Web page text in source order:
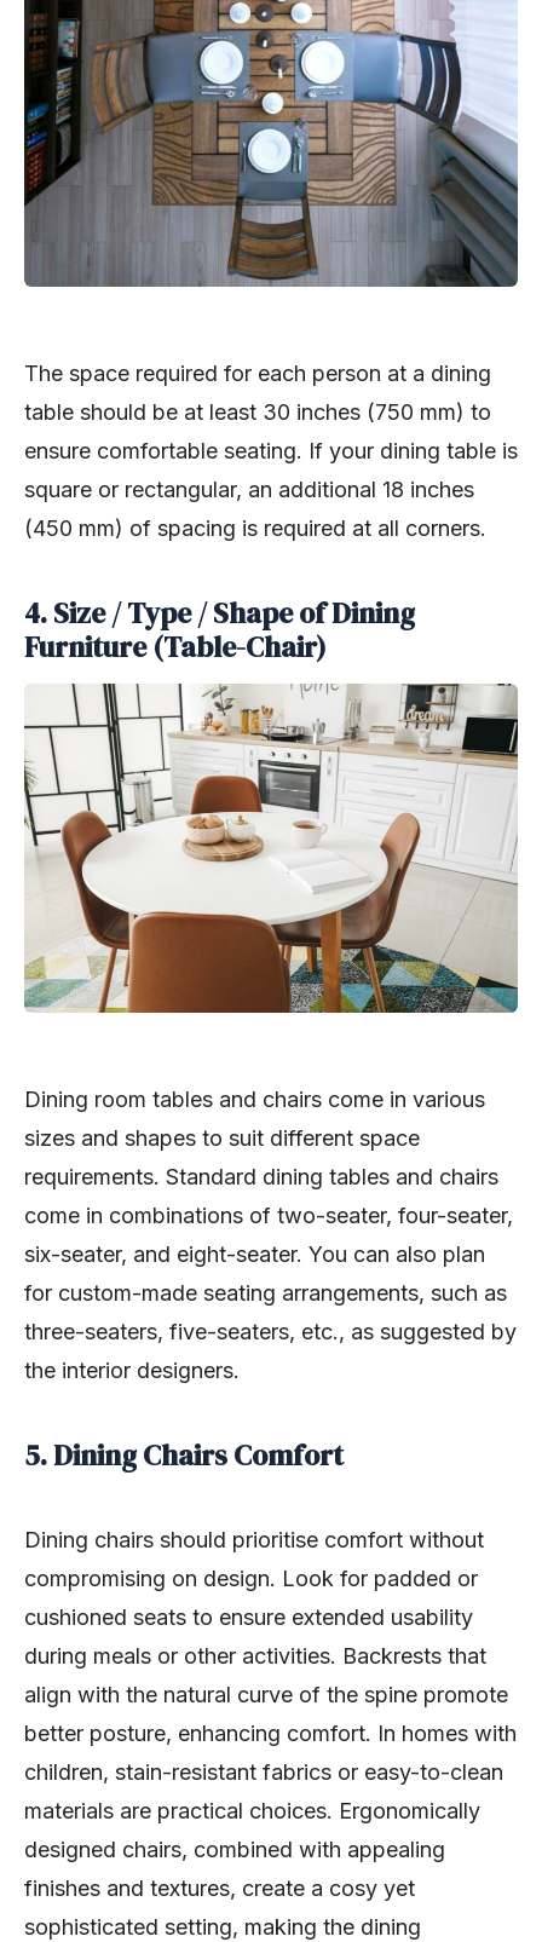
The space required for each person at a dining
table should be at least 30 inches (750 mm) to
ensure comfortable seating. If your dining table is
square or rectangular, an additional 18 inches
(450 mm) of spacing is required at all corners.
4. Size / Type / Shape of Dining
Furniture (Table-Chair)
Dining room tables and chairs come in various
sizes and shapes to suit different space
requirements. Standard dining tables and chairs
come in combinations of two-seater, four-seater,
six-seater, and eight-seater. You can also plan
for custom-made seating arrangements, such as
three-seaters, five-seaters, etc., as suggested by
the interior designers.
5. Dining Chairs Comfort
Dining chairs should prioritise comfort without
compromising on design. Look for padded or
cushioned seats to ensure extended usability
during meals or other activities. Backrests that
align with the natural curve of the spine promote
better posture, enhancing comfort. In homes with
children, stain-resistant fabrics or easy-to-clean
materials are practical choices. Ergonomically
designed chairs, combined with appealing
finishes and textures, create a cosy yet
sophisticated setting, making the dining